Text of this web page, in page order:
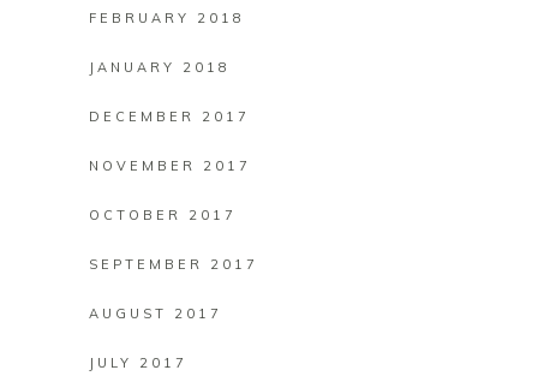
FEBRUARY 2018
JANUARY 2018
DECEMBER 2017
NOVEMBER 2017
OCTOBER 2017
SEPTEMBER 2017
AUGUST 2017
JULY 2017